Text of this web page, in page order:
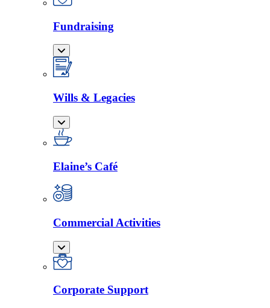
Fundraising
Wills & Legacies
Elaine’s Café
Commercial Activities
Corporate Support